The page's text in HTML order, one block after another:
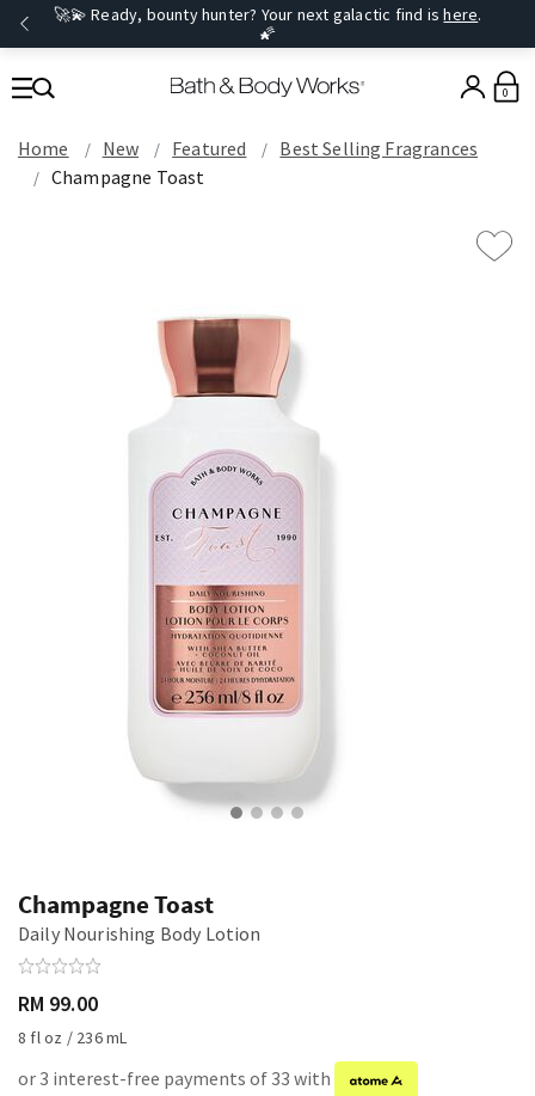
🚀💫 Ready, bounty hunter? Your next galactic find ishere.
🌠
0
Home New Featured
Best Selling Fragrances
Champagne Toast
Champagne Toast
Daily Nourishing Body Lotion
RM 99.00
8 fl oz / 236 mL
or 3 interest-free payments of 33 with